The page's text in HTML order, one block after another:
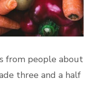
from people about
three and a half